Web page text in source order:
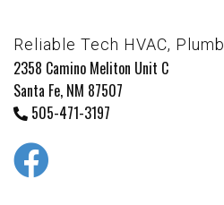
Reliable Tech HVAC,
2358 Camino Meliton Unit C
Santa Fe, NM 87507
505-471-3197